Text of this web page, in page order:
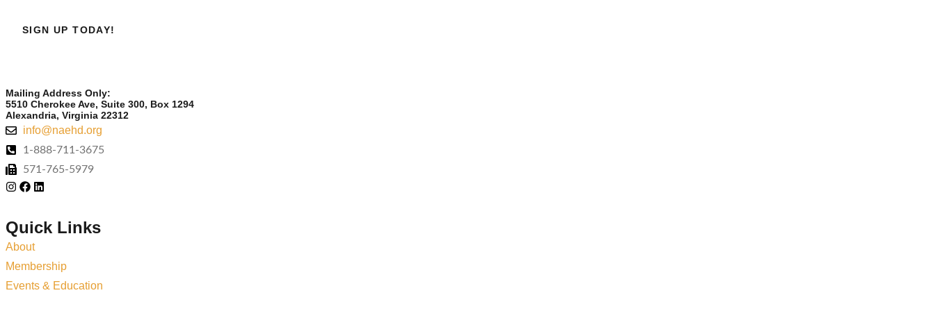
SIGN UP TODAY!
Mailing Address Only:
5510 Cherokee Ave, Suite 300, Box 1294
Alexandria, Virginia 22312
info@naehd.org
1-888-711-3675
571-765-5979
Quick Links
About
Membership
Events & Education